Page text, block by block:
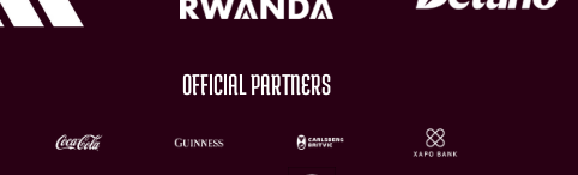
OFFICIAL PARTNERS